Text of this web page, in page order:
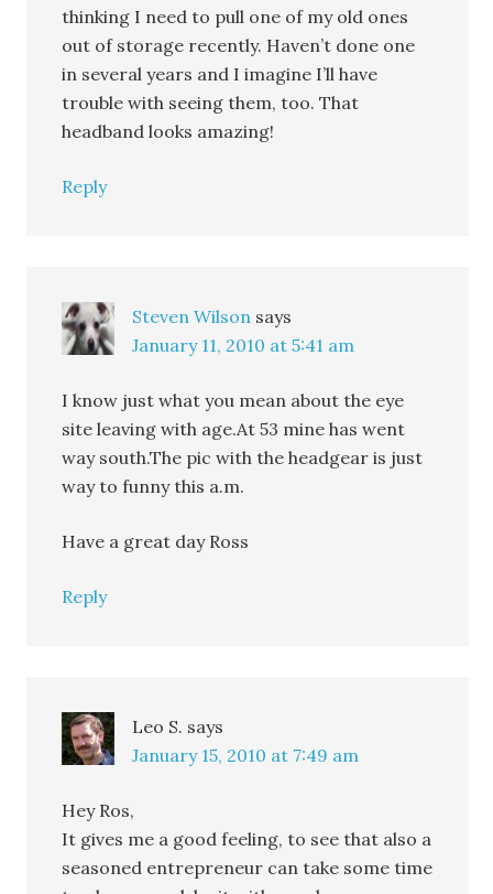
thinking I need to pull one of my old ones
out of storage recently. Haven’t done one
in several years and I imagine I’ll have
trouble with seeing them, too. That
headband looks amazing!
Reply
Steven Wilson says
January 11, 2010 at 5:41 am
I know just what you mean about the eye
site leaving with age.At 53 mine has went
way south.The pic with the headgear is just
way to funny this a.m.
Have a great day Ross
Reply
Leo S. says
January 15, 2010 at 7:49 am
Hey Ros,
It gives me a good feeling, to see that also a
seasoned entrepreneur can take some time